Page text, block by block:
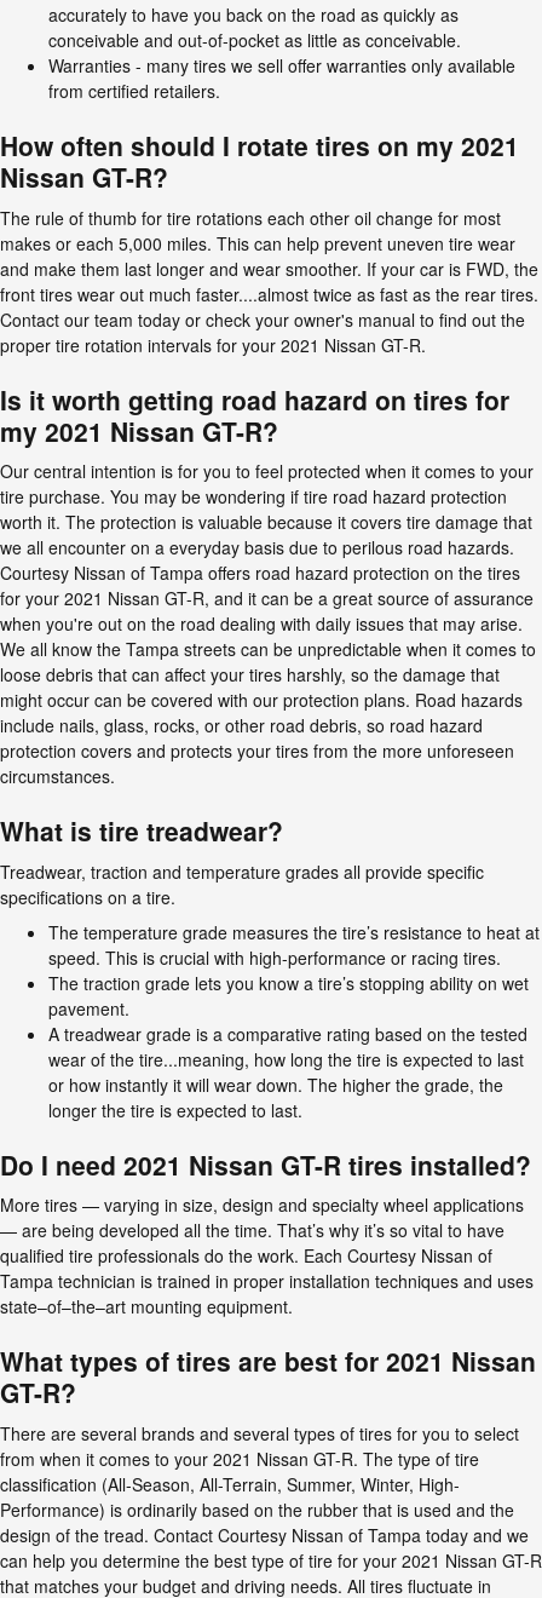
accurately to have you back on the road as quickly as
conceivable and out-of-pocket as little as conceivable.
Warranties - many tires we sell offer warranties only available
from certified retailers.
How often should I rotate tires on my 2021
Nissan GT-R?
The rule of thumb for tire rotations each other oil change for most
makes or each 5,000 miles. This can help prevent uneven tire wear
and make them last longer and wear smoother. If your car is FWD, the
front tires wear out much faster....almost twice as fast as the rear tires.
Contact our team today or check your owner's manual to find out the
proper tire rotation intervals for your 2021 Nissan GT-R.
Is it worth getting road hazard on tires for
my 2021 Nissan GT-R?
Our central intention is for you to feel protected when it comes to your
tire purchase. You may be wondering if tire road hazard protection
worth it. The protection is valuable because it covers tire damage that
we all encounter on a everyday basis due to perilous road hazards.
Courtesy Nissan of Tampa offers road hazard protection on the tires
for your 2021 Nissan GT-R, and it can be a great source of assurance
when you're out on the road dealing with daily issues that may arise.
We all know the Tampa streets can be unpredictable when it comes to
loose debris that can affect your tires harshly, so the damage that
might occur can be covered with our protection plans. Road hazards
include nails, glass, rocks, or other road debris, so road hazard
protection covers and protects your tires from the more unforeseen
circumstances.
What is tire treadwear?
Treadwear, traction and temperature grades all provide specific
specifications on a tire.
The temperature grade measures the tire’s resistance to heat at
speed. This is crucial with high-performance or racing tires.
The traction grade lets you know a tire’s stopping ability on wet
pavement.
A treadwear grade is a comparative rating based on the tested
wear of the tire...meaning, how long the tire is expected to last
or how instantly it will wear down. The higher the grade, the
longer the tire is expected to last.
Do I need 2021 Nissan GT-R tires installed?
More tires — varying in size, design and specialty wheel applications
— are being developed all the time. That’s why it’s so vital to have
qualified tire professionals do the work. Each Courtesy Nissan of
Tampa technician is trained in proper installation techniques and uses
state–of–the–art mounting equipment.
What types of tires are best for 2021 Nissan
GT-R?
There are several brands and several types of tires for you to select
from when it comes to your 2021 Nissan GT-R. The type of tire
classification (All-Season, All-Terrain, Summer, Winter, High-
Performance) is ordinarily based on the rubber that is used and the
design of the tread. Contact Courtesy Nissan of Tampa today and we
can help you determine the best type of tire for your 2021 Nissan GT-R
that matches your budget and driving needs. All tires fluctuate in